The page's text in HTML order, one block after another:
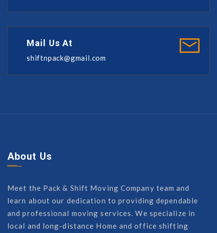
Mail Us At
shiftnpack@gmail.com
About Us
Meet the Pack & Shift Moving Company team and
learn about our dedication to providing dependable
and professional moving services. We specialize in
local and long-distance Home and office shifting